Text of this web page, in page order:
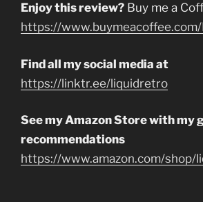
Enjoy this review? Buy me a
https://
Find all my social media at
https://linktr.ee/liquidretro
See my Amazon Store with my
recommendations
https://www.amazon.com/shop/